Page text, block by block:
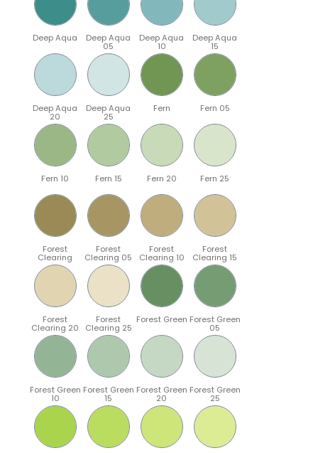
Deep Aqua Deep Aqua
05
Deep Aqua
10
Deep Aqua
15
Deep Aqua
20
Deep Aqua
25
Fern Fern 05
Fern 10 Fern 15 Fern 20 Fern 25
Forest
Clearing
Forest
Clearing 05
Forest
Clearing 10
Forest
Clearing 15
Forest
Clearing 20
Forest
Clearing 25
Forest Green Forest Green
05
Forest Green
10
Forest Green
15
Forest Green
20
Forest Green
25